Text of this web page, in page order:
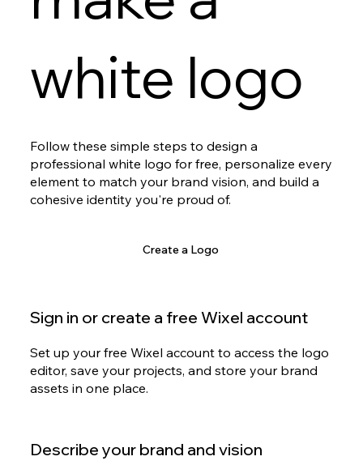
white logo
Follow these simple steps to design a
professional white logo for free, personalize every
element to match your brand vision, and build a
cohesive identity you're proud of.
Create a Logo
Sign in or create a free Wixel account
Set up your free Wixel account to access the logo
editor, save your projects, and store your brand
assets in one place.
Describe your brand and vision